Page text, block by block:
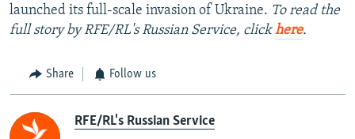
launched its full-scale invasion of Ukraine. To read the
full story by RFE/RL's Russian Service, clickhere.
Share Follow us
RFE/RL's Russian Service